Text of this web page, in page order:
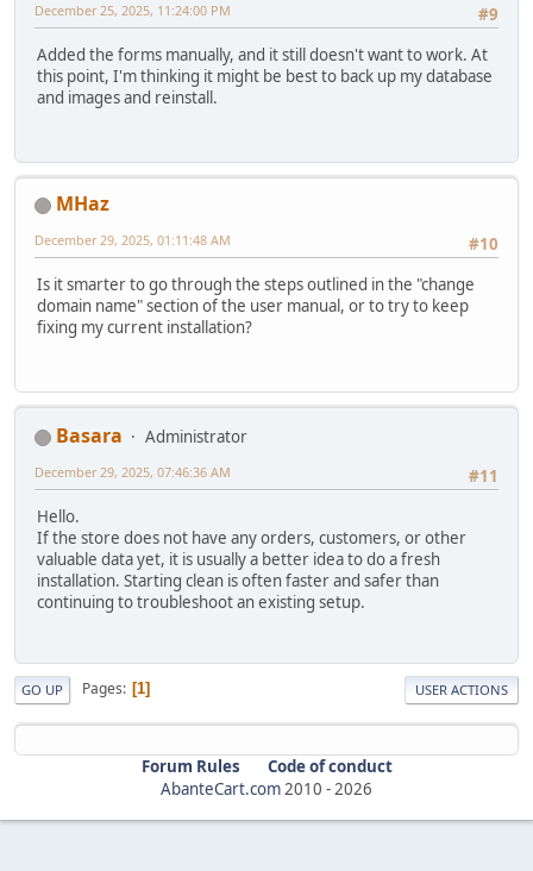
#9
December 25, 2025, 11:24:00 PM
Added the forms manually, and it still doesn't want to work. At
this point, I'm thinking it might be best to back up my database
and images and reinstall.
MHaz
#10
December 29, 2025, 01:11:48 AM
Is it smarter to go through the steps outlined in the "change
domain name" section of the user manual, or to try to keep
fixing my current installation?
Basara
Administrator
#11
December 29, 2025, 07:46:36 AM
Hello.
If the store does not have any orders, customers, or other
valuable data yet, it is usually a better idea to do a fresh
installation. Starting clean is often faster and safer than
continuing to troubleshoot an existing setup.
GO UP Pages 1 USER ACTIONS
Forum Rules
Code of conduct
AbanteCart.com2010 -2026